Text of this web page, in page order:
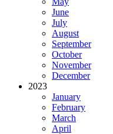
June
July
August
September
October
November
December
2023
January
February
March
April